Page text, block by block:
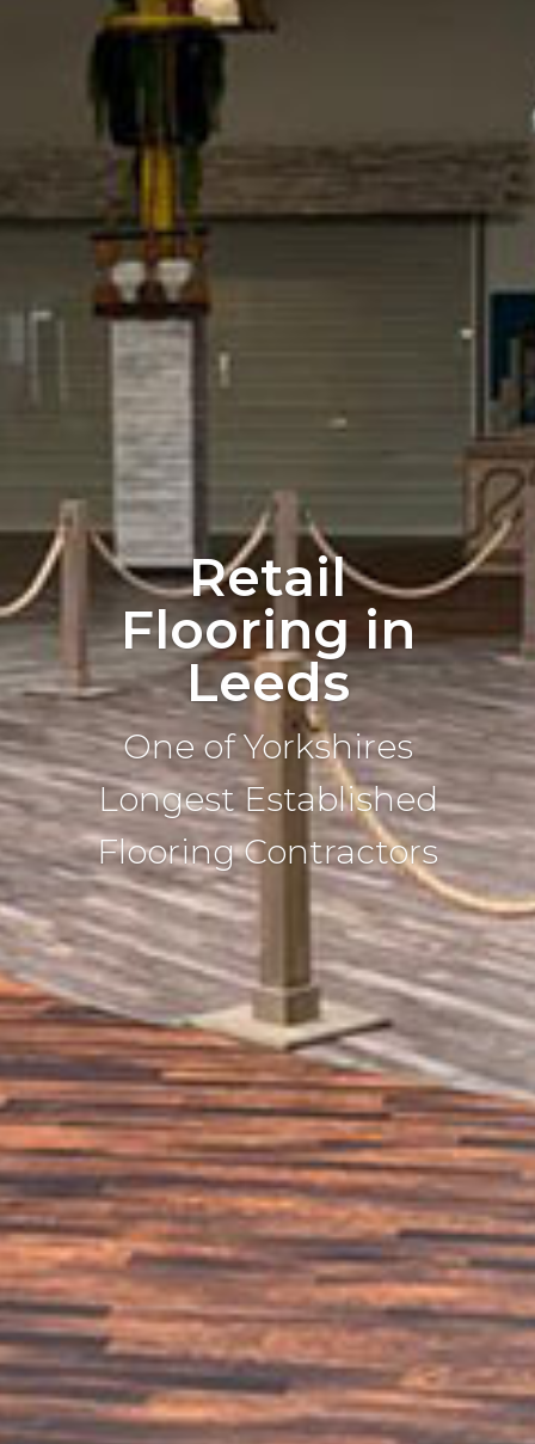
Retail
Flooring in
Leeds
One of Yorkshires
Longest Established
Flooring Contractors